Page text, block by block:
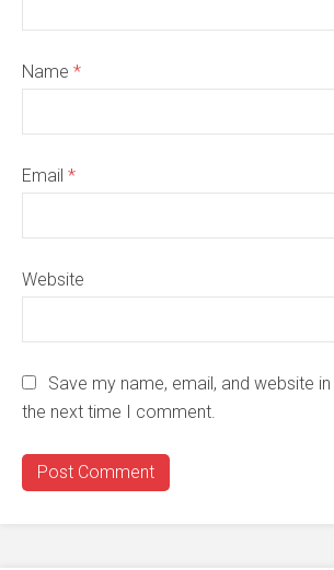
Name *
Email *
Website
Save my name, email, and website
the next time I comment.